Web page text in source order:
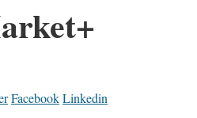
FacebookLinkedin